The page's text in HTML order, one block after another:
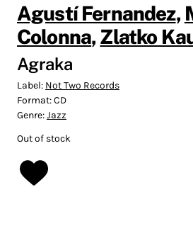
Agustí Fernandez,
Colonna, Zlatko
Agraka
Label: Not Two Records
Format:CD
Genre:Jazz
Out of stock